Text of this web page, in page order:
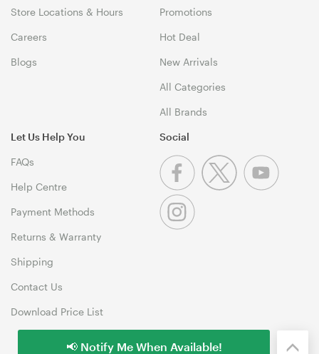
Store Locations & Hours
Careers
Blogs
Promotions
Hot Deal
New Arrivals
All Categories
All Brands
Let Us Help You
FAQs
Help Centre
Payment Methods
Returns & Warranty
Shipping
Contact Us
Download Price List
Social
📢 Notify Me When Available!